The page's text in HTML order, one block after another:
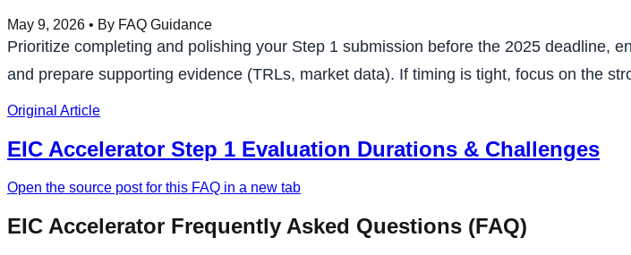
May 9, 2026 • By FAQ Guidance
Prioritize completing and polishing your Step 1 submission before the 2025 deadline,
and prepare supporting evidence (TRLs, market data). If timing is tight, focus on the
Original Article
EIC Accelerator Step 1 Evaluation Durations & Challenges
Open the source post for this FAQ in a new tab
EIC Accelerator Frequently Asked Questions (FAQ)